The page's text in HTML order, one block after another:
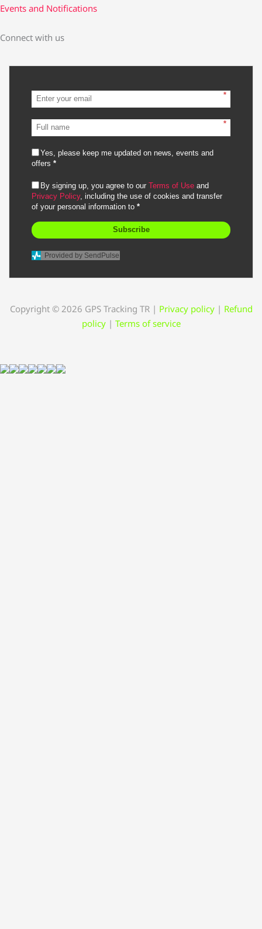
Events and Notifications
Connect with us
*
*
Yes, please keep me updated on news, events and
offers *
By signing up, you agree to our Terms of Use and
Privacy Policy, including the use of cookies and transfer
of your personal information to *
Subscribe
Provided by SendPulse
Copyright © 2026 GPS Tracking TR | Privacy policy | Refund
policy | Terms of service